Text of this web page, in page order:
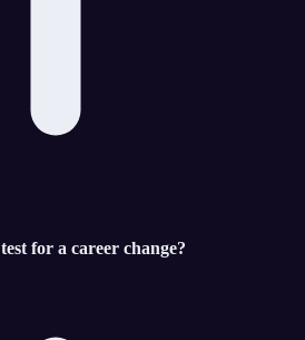
for a career change?